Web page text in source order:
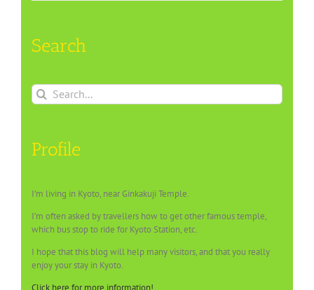
Search
Search
for:
Profile
I’m living in Kyoto, near Ginkakuji Temple.
I’m often asked by travellers how to get other famous temple,
which bus stop to ride for Kyoto Station, etc.
I hope that this blog will help many visitors, and that you really
enjoy your stay in Kyoto.